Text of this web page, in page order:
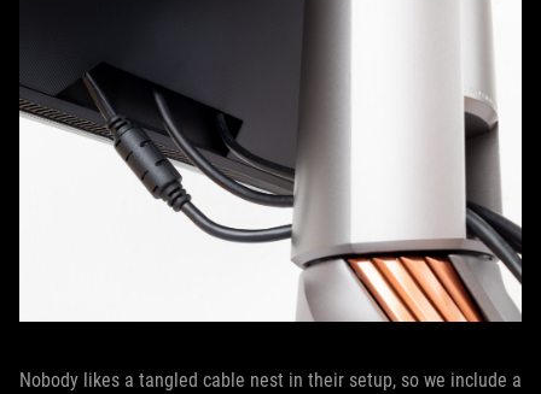
Nobody likes a tangled cable nest in their setup, so we include a